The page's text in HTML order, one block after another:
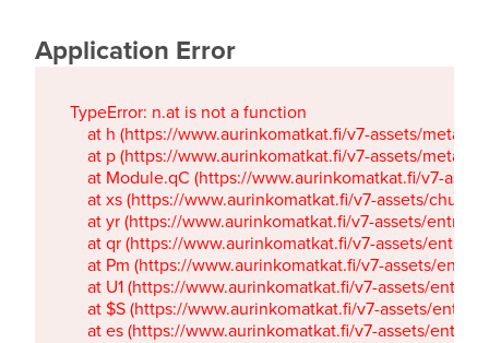
Application Error
TypeError: n.at is not a function
at h (https://www.aurinkomatkat.fi/v7-assets/
at p (https://www.aurinkomatkat.fi/v7-assets/
at Module.qC (https://www.aurinkomatkat.fi/v7-
at xs (https://www.aurinkomatkat.fi/v7-assets/
at yr (https://www.aurinkomatkat.fi/v7-assets/
at qr (https://www.aurinkomatkat.fi/v7-assets/
at Pm (https://www.aurinkomatkat.fi/v7-assets/
at U1 (https://www.aurinkomatkat.fi/v7-assets/
at $S (https://www.aurinkomatkat.fi/v7-assets/
at es (https://www.aurinkomatkat.fi/v7-assets/